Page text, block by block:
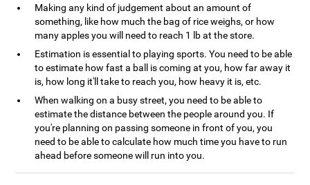
Making any kind of judgement about an amount of
something, like how much the bag of rice weighs, or how
many apples you will need to reach 1 lb at the store.
Estimation is essential to playing sports. You need to be able
to estimate how fast a ball is coming at you, how far away it
is, how long it'll take to reach you, how heavy it is, etc.
When walking on a busy street, you need to be able to
estimate the distance between the people around you. If
you're planning on passing someone in front of you, you
need to be able to calculate how much time you have to run
ahead before someone will run into you.